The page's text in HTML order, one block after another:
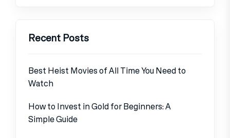
Recent Posts
Best Heist Movies of All Time You Need to
Watch
How to Invest in Gold for Beginners: A
Simple Guide